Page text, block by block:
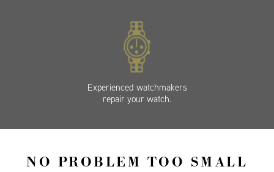
Experienced watchmakers
repair your watch.
NO PROBLEM TOO SMALL